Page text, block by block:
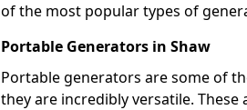
of the most popular types of
Portable Generators in Shaw
Portable generators are some of
they are incredibly versatile.